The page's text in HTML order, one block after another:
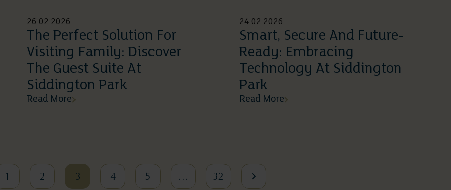
26 02 2026
The Perfect Solution For
Visiting Family: Discover
The Guest Suite At
Siddington Park
Read More
24 02 2026
Smart, Secure And Future-
Ready: Embracing
Technology At Siddington
Park
Read More
1 2 3 4 5 … 32